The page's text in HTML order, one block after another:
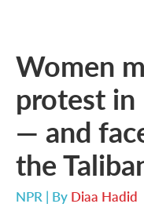
Women
protest in
— and
the
NPR | By Diaa Hadid